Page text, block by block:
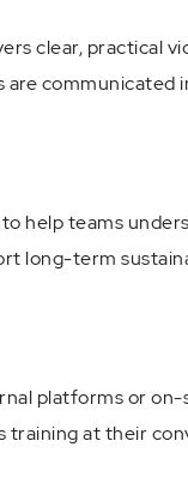
clear, practical
communicated
help teams
long-term
platforms or on-
training at their